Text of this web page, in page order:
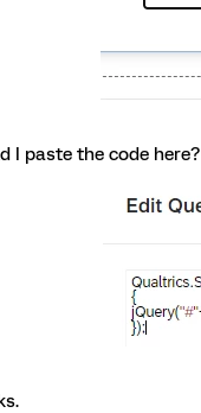
I paste the code here?